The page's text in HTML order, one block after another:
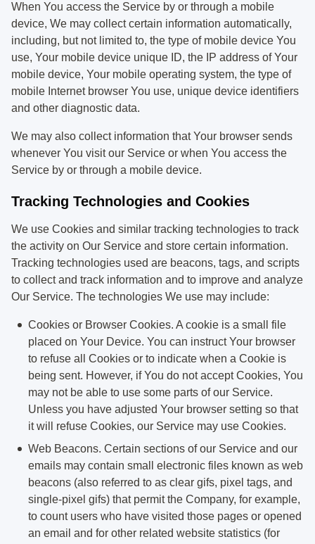
When You access the Service by or through a mobile
device, We may collect certain information automatically,
including, but not limited to, the type of mobile device You
use, Your mobile device unique ID, the IP address of Your
mobile device, Your mobile operating system, the type of
mobile Internet browser You use, unique device identifiers
and other diagnostic data.
We may also collect information that Your browser sends
whenever You visit our Service or when You access the
Service by or through a mobile device.
Tracking Technologies and Cookies
We use Cookies and similar tracking technologies to track
the activity on Our Service and store certain information.
Tracking technologies used are beacons, tags, and scripts
to collect and track information and to improve and analyze
Our Service. The technologies We use may include:
Cookies or Browser Cookies. A cookie is a small file
placed on Your Device. You can instruct Your browser
to refuse all Cookies or to indicate when a Cookie is
being sent. However, if You do not accept Cookies, You
may not be able to use some parts of our Service.
Unless you have adjusted Your browser setting so that
it will refuse Cookies, our Service may use Cookies.
Web Beacons. Certain sections of our Service and our
emails may contain small electronic files known as web
beacons (also referred to as clear gifs, pixel tags, and
single-pixel gifs) that permit the Company, for example,
to count users who have visited those pages or opened
an email and for other related website statistics (for